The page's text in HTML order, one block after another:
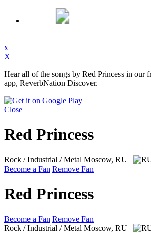
x
X
Hear all of the songs by Red Princess in our
app, ReverbNation Discover.
Close
Red Princess
Rock / Industrial / Metal Moscow, RU
Become a Fan Remove Fan
Red Princess
Become a Fan Remove Fan
Rock / Industrial / Metal Moscow, RU